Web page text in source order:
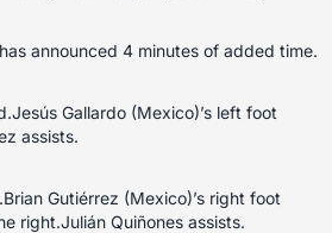
announced 4 minutes of added time.
Gallardo (Mexico)’s left foot
assists.
Gutiérrez (Mexico)’s right foot
right.Julián Quiñones assists.